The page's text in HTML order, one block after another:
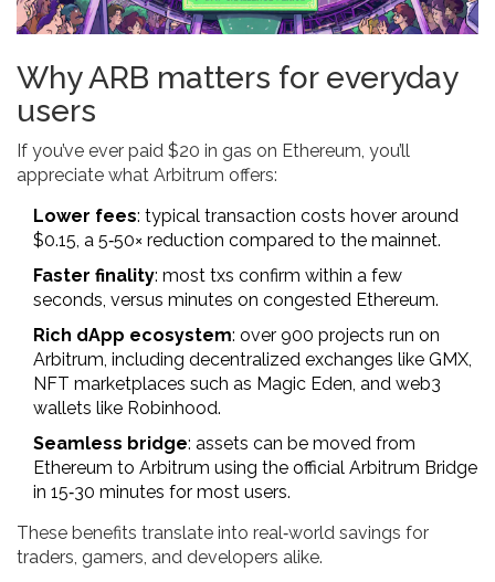
Why ARB matters for everyday
users
If you’ve ever paid $20 in gas on Ethereum, you’ll
appreciate what Arbitrum offers:
Lower fees: typical transaction costs hover around
$0.15, a 5‑50× reduction compared to the mainnet.
Faster finality: most txs confirm within a few
seconds, versus minutes on congested Ethereum.
Rich dApp ecosystem: over 900 projects run on
Arbitrum, including decentralized exchanges like GMX,
NFT marketplaces such as Magic Eden, and web3
wallets like Robinhood.
Seamless bridge: assets can be moved from
Ethereum to Arbitrum using the official Arbitrum Bridge
in 15‑30 minutes for most users.
These benefits translate into real‑world savings for
traders, gamers, and developers alike.